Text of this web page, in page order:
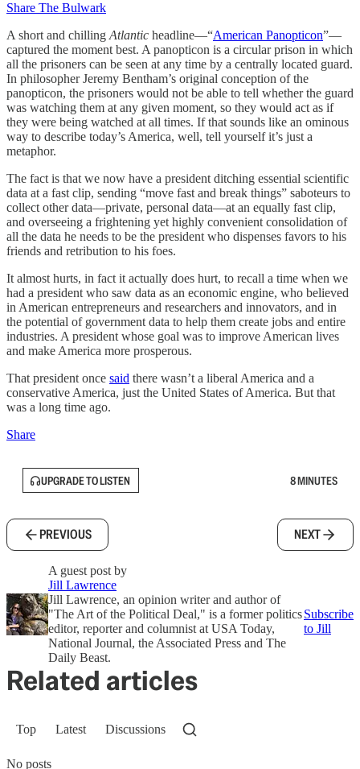
Share The Bulwark
A short and chilling Atlantic headline—“American Panopticon”—
captured the moment best. A panopticon is a circular prison in which
all the prisoners can be seen at any time by a centrally located guard.
In philosopher Jeremy Bentham’s original conception of the
panopticon, the prisoners would not be able to tell whether the guard
was watching them at any given moment, so they would act as if
they were being watched at all times. If that sounds like an ominous
way to describe today’s America, well, tell yourself it’s just a
metaphor.
The fact is that we now have a president ditching essential scientific
data at a fast clip, sending “move fast and break things” saboteurs to
collect other data—private, personal data—at an equally fast clip,
and overseeing a frightening yet highly convenient consolidation of
all the data he needs to be the president who dispenses favors to his
friends and retribution to his foes.
It almost hurts, in fact it actually does hurt, to recall a time when we
had a president who saw data as an economic engine, who believed
in American entrepreneurs and researchers and innovators, and in
the potential of government data to help them create jobs and entire
industries. A president whose goal was to improve American lives
and make America more prosperous.
That president once said there wasn’t a liberal America and a
conservative America, just the United States of America. But that
was a long time ago.
Share
UPGRADE TO LISTEN 8 MINUTES
PREVIOUS NEXT
A guest post by
Jill Lawrence
Jill Lawrence, an opinion writer and author of
"The Art of the Political Deal," is a former politics
editor, reporter and columnist at USA Today,
National Journal, the Associated Press and The
Daily Beast.
Subscribe
to Jill
Related articles
Top Latest Discussions
No posts